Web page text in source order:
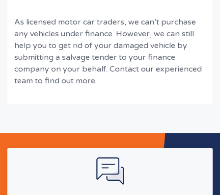
As licensed motor car traders, we can’t purchase
any vehicles under finance. However, we can still
help you to get rid of your damaged vehicle by
submitting a salvage tender to your finance
company on your behalf. Contact our experienced
team to find out more.